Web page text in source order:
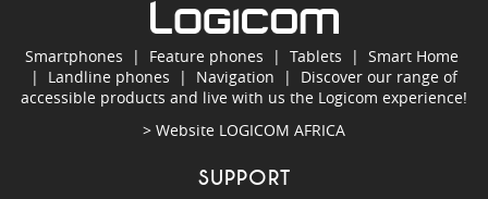
Smartphones | Feature phones | Tablets | Smart Home
| Landline phones | Navigation | Discover our range of
accessible products and live with us the Logicom experience!
> Website LOGICOM AFRICA
SUPPORT